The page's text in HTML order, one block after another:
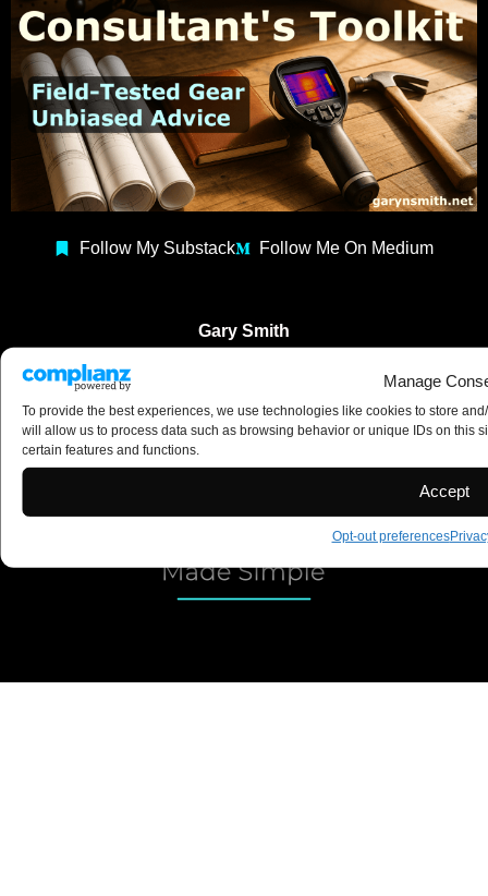
Manage
To provide the best experiences, we use technologies like cookies to store
will allow us to process data such as browsing behavior or unique IDs on this
certain features and functions.
Accept
Opt-out preferences
Follow My Substack Follow Me On Medium
Gary Smith
Copyright 2025 ©